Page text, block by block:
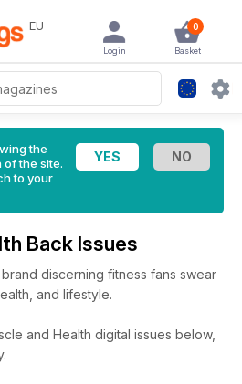
EU 0
Basket
Login
the
of the site.
to your
Back Issues
discerning fitness fans swear
and lifestyle.
and Health digital issues below,